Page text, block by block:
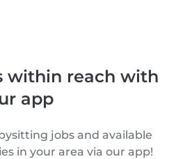
within reach with
app
jobs and available
in your area via our app!